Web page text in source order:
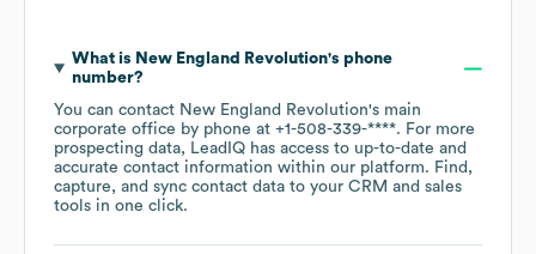
What is New England Revolution's phone
number?
You can contact New England Revolution's main
corporate office by phone at +1-508-339-****. For more
prospecting data, LeadIQ has access to up-to-date and
accurate contact information within our platform. Find,
capture, and sync contact data to your CRM and sales
tools in one click.